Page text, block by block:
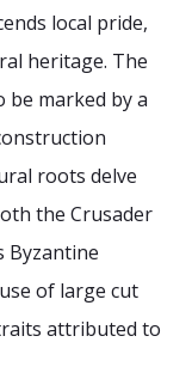
local pride,
heritage. The
marked by a
roots delve
the Crusader
Byzantine
of large cut
attributed to